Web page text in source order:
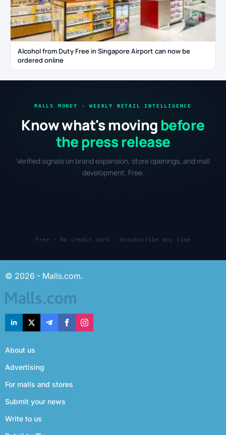
Alcohol from Duty Free in Singapore Airport can now be
ordered online
MALLS MONEY · WEEKLY RETAIL INTELLIGENCE
Know what's moving before
the press release
Verified signals on brand expansion, store openings, and mall
development. Free.
Free · No credit card · Unsubscribe any time
© 2026 - Malls.com.
About us
Advertising
For malls and stores
Submit your news
Write to us